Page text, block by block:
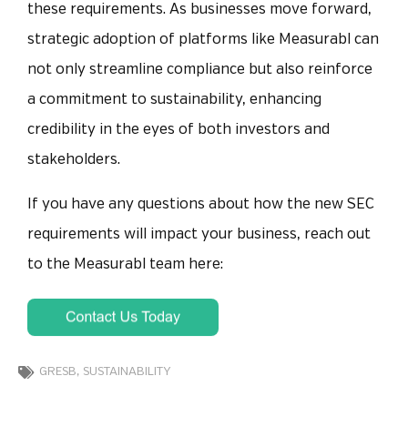
these requirements. As businesses move forward,
strategic adoption of platforms like Measurabl can
not only streamline compliance but also reinforce
a commitment to sustainability, enhancing
credibility in the eyes of both investors and
stakeholders.
If you have any questions about how the new SEC
requirements will impact your business, reach out
to the Measurabl team here:
GRESB, SUSTAINABILITY